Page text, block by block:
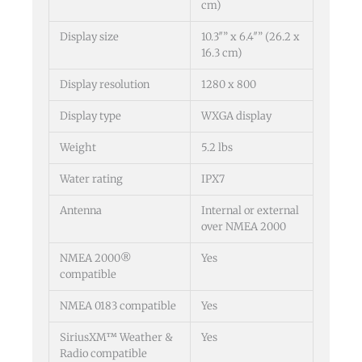
cm)
Display size
10.3″” x 6.4″” (26.2 x
16.3 cm)
Display resolution 1280 x 800
Display type WXGA display
Weight 5.2 lbs
Water rating IPX7
Antenna
Internal or external
over NMEA 2000
NMEA 2000®
compatible
Yes
NMEA 0183 compatible Yes
SiriusXM™ Weather &
Radio compatible
Yes